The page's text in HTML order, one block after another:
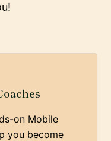
on Mobile
you become